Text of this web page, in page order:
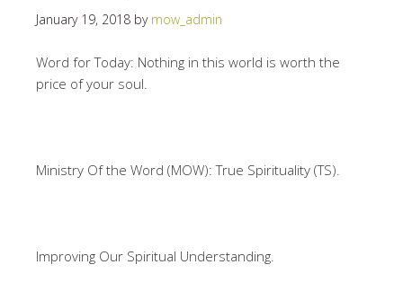
January 19, 2018 by mow_admin
Word for Today: Nothing in this world is worth the
price of your soul.
Ministry Of the Word (MOW): True Spirituality (TS).
Improving Our Spiritual Understanding.